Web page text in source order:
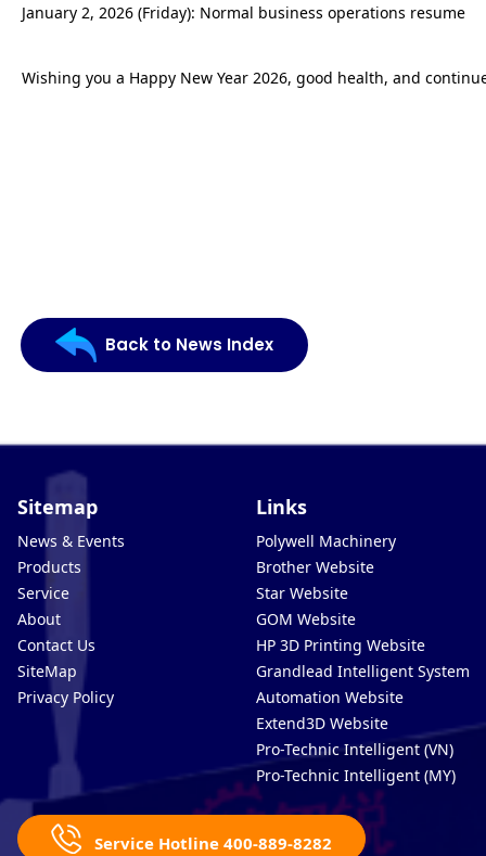
January 2, 2026 (Friday): Normal business operations resume
Wishing you a Happy New Year 2026, good health, and
Back to News Index
Sitemap
News & Events
Products
Service
About
Contact Us
SiteMap
Privacy Policy
Links
Polywell Machinery
Brother Website
Star Website
GOM Website
HP 3D Printing Website
Grandlead Intelligent Systems
Automation Website
Extend3D Website
Pro-Technic Intelligent (VN)
Pro-Technic Intelligent (MY)
Service Hotline 400-889-8282